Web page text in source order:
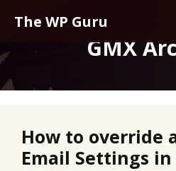
The WP Guru
GMX
How to override
Email Settings in